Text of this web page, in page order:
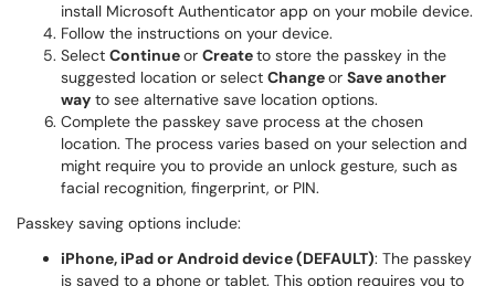
install Microsoft Authenticator app on your mobile device.
Follow the instructions on your device.
Select Continueor Createto store the passkey in the
suggested location or select Changeor Save another
way to see alternative save location options.
Complete the passkey save process at the chosen
location. The process varies based on your selection and
might require you to provide an unlock gesture, such as
facial recognition, fingerprint, or PIN.
Passkey saving options include:
iPhone, iPad or Android device (DEFAULT): The passkey
is saved to a phone or tablet. This option requires you to